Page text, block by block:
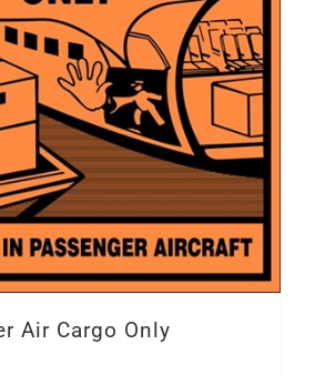
Air Cargo Only